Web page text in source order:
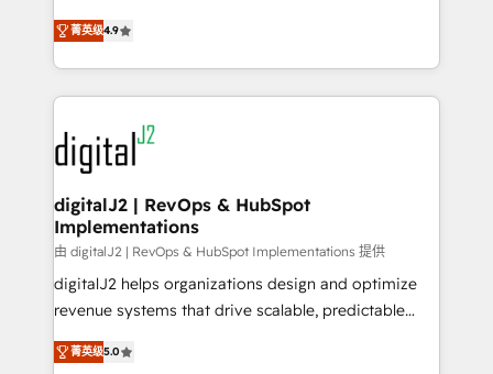
AI, & maximize AEO with tailored AI services. 🧩
Integrations: Extend HubSpot with custom
North America. Avec plus de 115 experts en
marketing automation, Growth, Revops, CRM et
webdesign. Markentive is both a consulting firm, a
digital agency and an integrator. With over 115
experts in marketing automation, growth, revops,
CRM and webdesign (We focus on EMEA - USA
customers).
菁英级4.9
digitalJ2 | RevOps & HubSpot
Implementations
由 digitalJ2 | RevOps & HubSpot Implementations 提供
digitalJ2 helps organizations design and optimize
revenue systems that drive scalable, predictable
growth. As a triple-accredited HubSpot Solutions
Partner, we specialize in both strategic RevOps
菁英级5.0